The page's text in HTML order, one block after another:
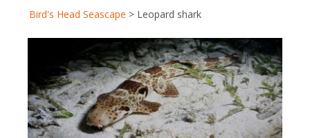
Bird's Head Seascape > Leopard shark